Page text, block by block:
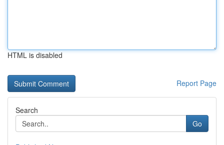
HTML is disabled
Report Page
Search
Go